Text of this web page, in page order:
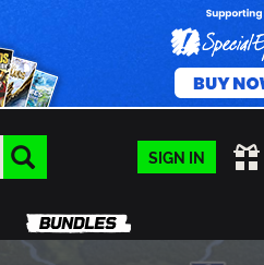
SIGN IN